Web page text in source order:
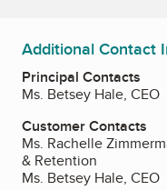
Additional Contact
Principal Contacts
Ms. Betsey Hale, CEO
Customer Contacts
Ms. Rachelle
& Retention
Ms. Betsey Hale, CEO